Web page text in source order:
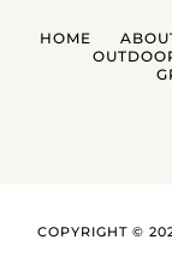
HOME
COPYRIGHT ©